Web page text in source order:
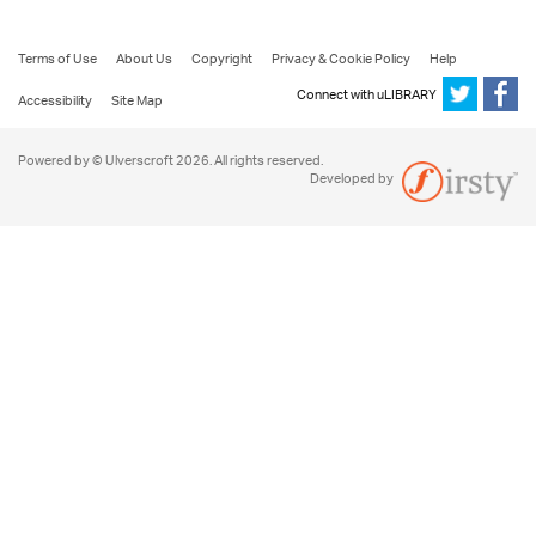
Terms of Use About Us Copyright Privacy & Cookie Policy
Help
Accessibility
Site Map Connect with uLIBRARY
Powered by © Ulverscroft 2026. All rights reserved.
Developed by